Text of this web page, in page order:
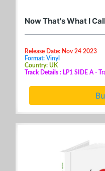
Now That's What I
Release Date: Nov 24 2023
Format: Vinyl
Country: UK
Track Details : LP1 SIDE A -